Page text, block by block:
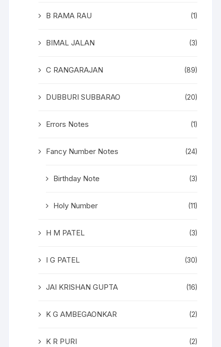
B RAMA RAU (1)
BIMAL JALAN (3)
C RANGARAJAN (89)
DUBBURI SUBBARAO (20)
Errors Notes (1)
Fancy Number Notes (24)
Birthday Note (3)
Holy Number (11)
H M PATEL (3)
I G PATEL (30)
JAI KRISHAN GUPTA (16)
K G AMBEGAONKAR (2)
K R PURI (2)